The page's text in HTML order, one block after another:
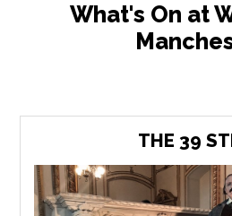
What's On at
THE 39